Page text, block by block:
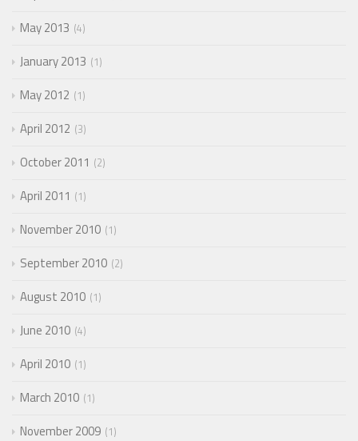
May 2013 4
January 2013 1
May 2012 1
April 2012 3
October 2011 2
April 2011 1
November 2010 1
September 2010 2
August 2010 1
June 2010 4
April 2010 1
March 2010 1
November 2009 1